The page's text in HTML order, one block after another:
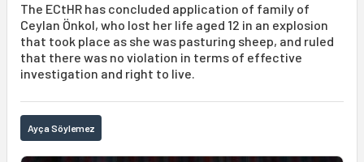
The ECtHR has concluded application of family of
Ceylan Önkol, who lost her life aged 12 in an explosion
that took place as she was pasturing sheep, and ruled
that there was no violation in terms of effective
investigation and right to live.
Ayça Söylemez